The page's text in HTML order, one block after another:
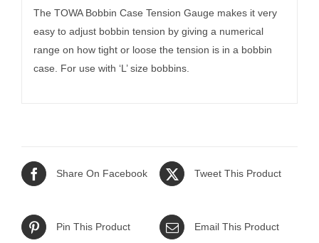
The TOWA Bobbin Case Tension Gauge makes it very
easy to adjust bobbin tension by giving a numerical
range on how tight or loose the tension is in a bobbin
case. For use with ‘L’ size bobbins.
Share On Facebook Tweet This Product
Pin This Product Email This Product